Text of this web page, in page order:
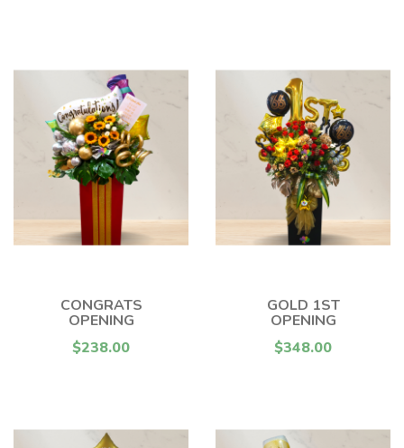
CONGRATS
OPENING
$238.00
GOLD 1ST
OPENING
$348.00